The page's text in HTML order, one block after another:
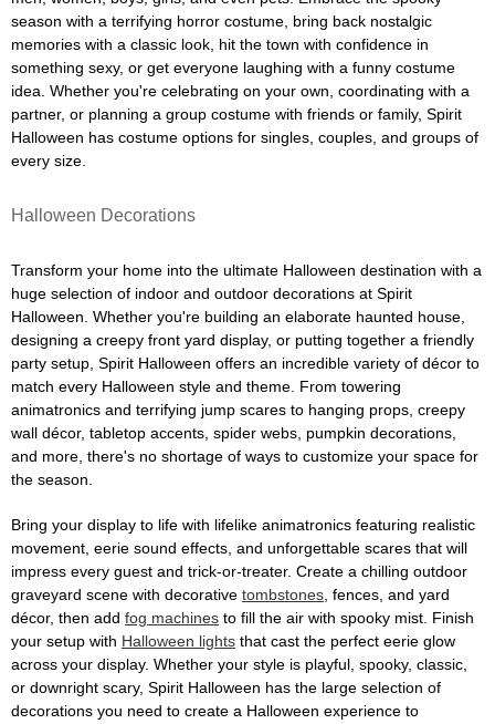
season with a terrifying horror costume, bring back nostalgic
memories with a classic look, hit the town with confidence in
something sexy, or get everyone laughing with a funny costume
idea. Whether you're celebrating on your own, coordinating with a
partner, or planning a group costume with friends or family, Spirit
Halloween has costume options for singles, couples, and groups of
every size.
Halloween Decorations
Transform your home into the ultimate Halloween destination with a
huge selection of indoor and outdoor decorations at Spirit
Halloween. Whether you're building an elaborate haunted house,
designing a creepy front yard display, or putting together a friendly
party setup, Spirit Halloween offers an incredible variety of décor to
match every Halloween style and theme. From towering
animatronics and terrifying jump scares to hanging props, creepy
wall décor, tabletop accents, spider webs, pumpkin decorations,
and more, there's no shortage of ways to customize your space for
the season.
Bring your display to life with lifelike animatronics featuring realistic
movement, eerie sound effects, and unforgettable scares that will
impress every guest and trick-or-treater. Create a chilling outdoor
graveyard scene with decorative tombstones , fences, and yard
décor, then add fog machines to fill the air with spooky mist. Finish
your setup with Halloween lights that cast the perfect eerie glow
across your display. Whether your style is playful, spooky, classic,
or downright scary, Spirit Halloween has the large selection of
decorations you need to create a Halloween experience to